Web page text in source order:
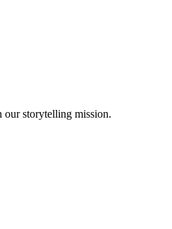
our storytelling mission.